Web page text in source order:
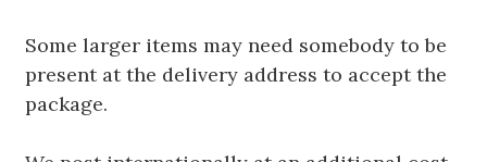
Some larger items may need somebody to be
present at the delivery address to accept the
package.